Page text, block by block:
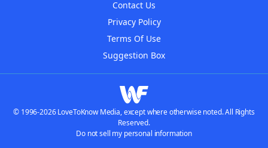
Contact Us
Privacy Policy
Terms Of Use
Suggestion Box
© 1996-2026 LoveToKnow Media, except where otherwise noted. All Rights
Reserved.
Do not sell my personal information